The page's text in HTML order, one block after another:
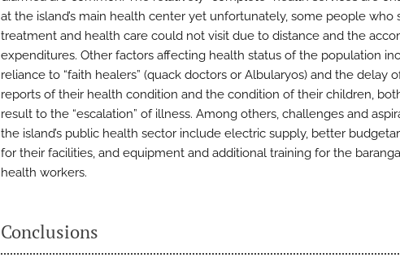
at the island’s main health center yet unfortunately, some people who
treatment and health care could not visit due to distance and the
expenditures. Other factors affecting health status of the population
reliance to “faith healers” (quack doctors or Albularyos) and the delay
reports of their health condition and the condition of their children,
result to the “escalation” of illness. Among others, challenges and
the island’s public health sector include electric supply, better
for their facilities, and equipment and additional training for the
health workers.
Conclusions